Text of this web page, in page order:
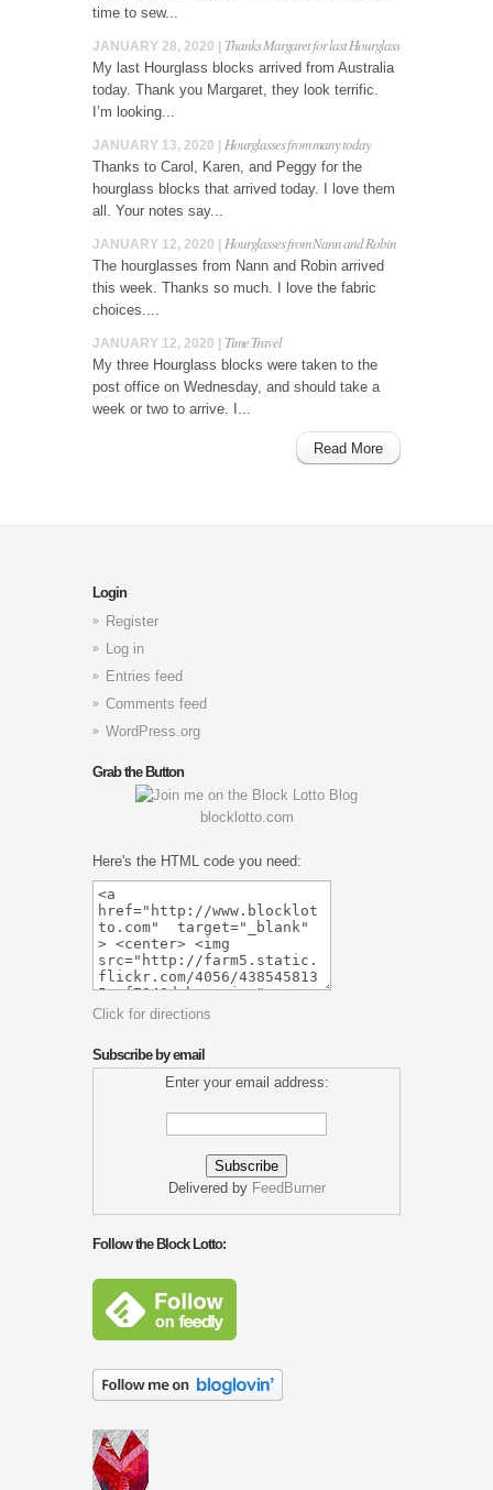
time to sew...
JANUARY 28, 2020 | Thanks Margaret for last Hourglass
My last Hourglass blocks arrived from Australia
today. Thank you Margaret, they look terrific.
I’m looking...
JANUARY 13, 2020 | Hourglasses from many today
Thanks to Carol, Karen, and Peggy for the
hourglass blocks that arrived today. I love them
all. Your notes say...
JANUARY 12, 2020 | Hourglasses from Nann and Robin
The hourglasses from Nann and Robin arrived
this week. Thanks so much. I love the fabric
choices....
JANUARY 12, 2020 | Time Travel
My three Hourglass blocks were taken to the
post office on Wednesday, and should take a
week or two to arrive. I...
Read More
Login
Register
Log in
Entries feed
Comments feed
WordPress.org
Grab the Button
blocklotto.com
Here's the HTML code you need:
Click for directions
Subscribe by email
Enter your email address:
Delivered by FeedBurner
Follow the Block Lotto: